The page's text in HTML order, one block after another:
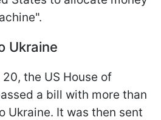
Ukraine
the US House of
a bill with more than
Ukraine. It was then sent